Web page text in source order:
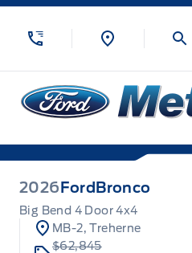
Skip to Menu
Skip to Content
Skip to Footer
Metcalfe&#039;s Garage
2026 Ford Bronco
Big Bend 4 Door 4x4
MB-2, Treherne
$62,845